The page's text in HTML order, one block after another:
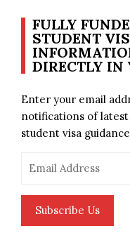
FULLY
STUDENT
DIRECTLY IN
Enter your email
notifications of
student visa
Address
Subscribe Us